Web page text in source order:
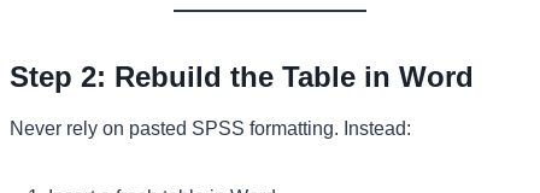
Step 2: Rebuild the Table in Word
Never rely on pasted SPSS formatting. Instead: